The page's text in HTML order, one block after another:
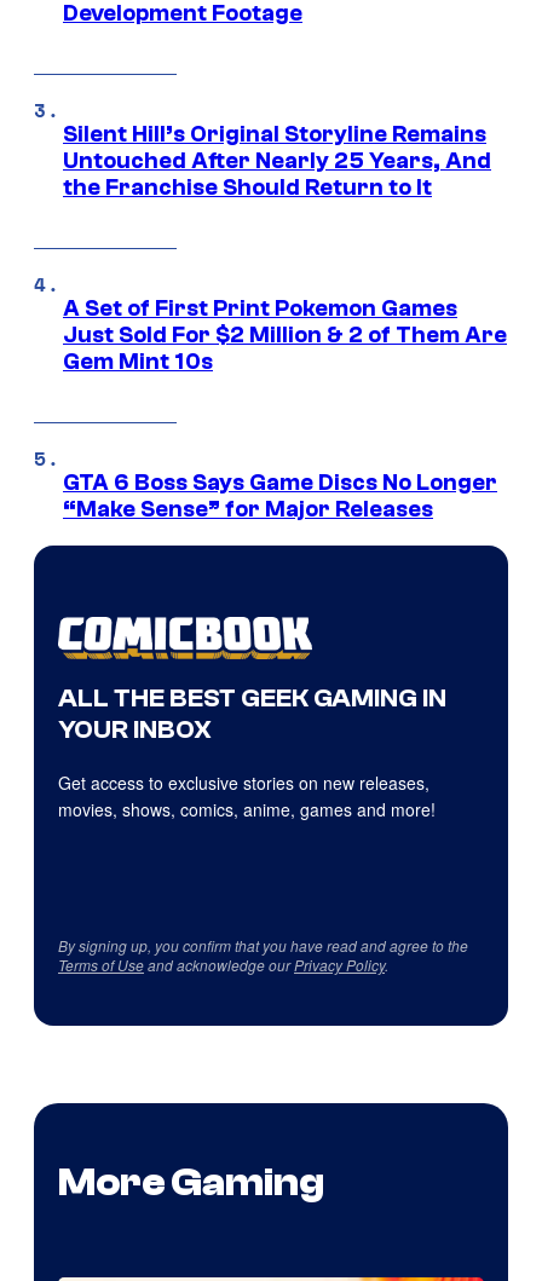
Development Footage
Silent Hill’s Original Storyline Remains
Untouched After Nearly 25 Years, And
the Franchise Should Return to It
A Set of First Print Pokemon Games
Just Sold For $2 Million & 2 of Them Are
Gem Mint 10s
GTA 6 Boss Says Game Discs No Longer
“Make Sense” for Major Releases
ALL THE BEST GEEK GAMING IN
YOUR INBOX
Get access to exclusive stories on new releases,
movies, shows, comics, anime, games and more!
By signing up, you confirm that you have read and agree to the
Terms of Useand acknowledge ourPrivacy Policy.
More Gaming